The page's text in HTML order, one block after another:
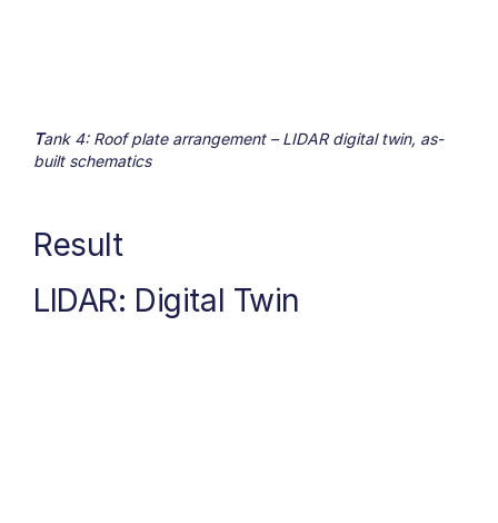
Tank 4: Roof plate arrangement – LIDAR digital twin, as-
built schematics
Result
LIDAR: Digital Twin